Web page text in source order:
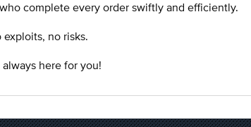
complete every order swiftly and efficiently.
no risks.
here for you!